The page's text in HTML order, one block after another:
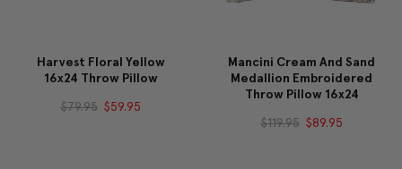
Harvest Floral Yellow
16x24 Throw Pillow
$79.95 $59.95
Mancini Cream And Sand
Medallion Embroidered
Throw Pillow 16x24
$119.95 $89.95